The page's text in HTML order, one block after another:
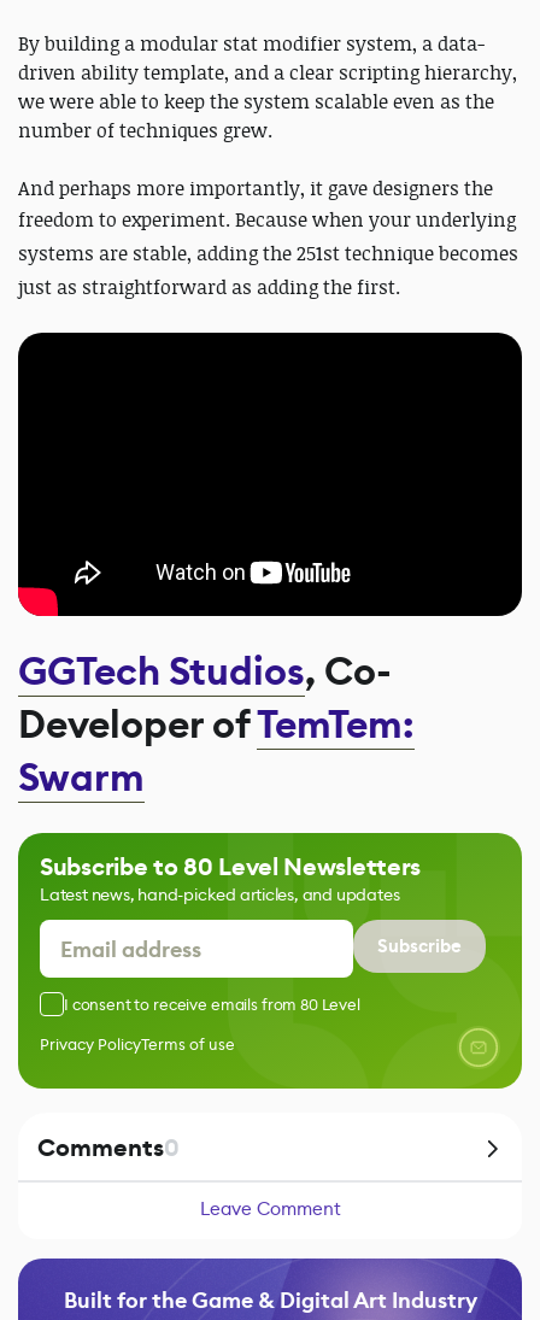
By building a modular stat modifier system, a data-
driven ability template, and a clear scripting hierarchy,
we were able to keep the system scalable even as the
number of techniques grew.
And perhaps more importantly, it gave designers the
freedom to experiment.Because when your underlying
systems are stable, adding the 251st technique becomes
just as straightforward as adding the first.
GGTech Studios, Co-
Developer ofTemTem:
Swarm
Subscribe to 80 Level Newsletters
Latest news, hand-picked articles, and updates
Subscribe
I consent to receive emails from 80 Level
Privacy PolicyTerms of use
Comments0
Leave Comment
Built for the Game & Digital Art Industry